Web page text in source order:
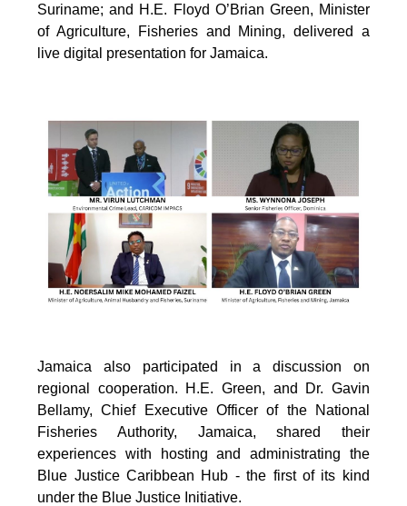
Suriname; and H.E. Floyd O’Brian Green, Minister
of Agriculture, Fisheries and Mining, delivered a
live digital presentation for Jamaica.
Jamaica also participated in a discussion on
regional cooperation. H.E. Green, and Dr. Gavin
Bellamy, Chief Executive Officer of the National
Fisheries Authority, Jamaica, shared their
experiences with hosting and administrating the
Blue Justice Caribbean Hub - the first of its kind
under the Blue Justice Initiative.